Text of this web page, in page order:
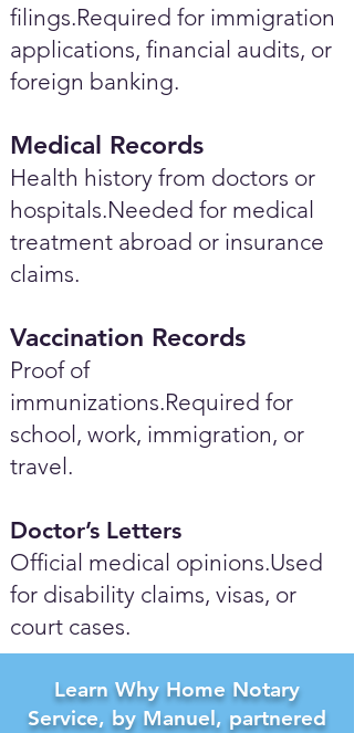
filings.Required for immigration
applications, financial audits, or
foreign banking.
Medical Records
Health history from doctors or
hospitals.Needed for medical
treatment abroad or insurance
claims.
Vaccination Records
Proof of
immunizations.Required for
school, work, immigration, or
travel.
Doctor’s Letters
Official medical opinions.Used
for disability claims, visas, or
court cases.
Learn Why Home Notary
Service, by Manuel, partnered